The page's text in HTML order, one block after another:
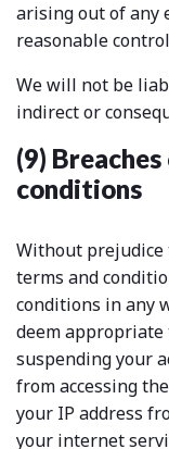
arising out of any
reasonable
We will not be
indirect or
(9)
conditions
Without
terms and
conditions in any
deem
suspending your
from accessing
your IP address
your internet